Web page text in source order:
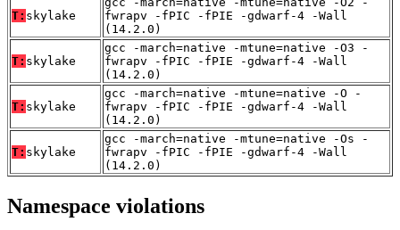
T: skylake
fwrapv -fPIC -fPIE -gdwarf-4 -Wall
(14.2.0)
T: skylake
gcc -march=native -mtune=native -O3 -
fwrapv -fPIC -fPIE -gdwarf-4 -Wall
(14.2.0)
T: skylake
gcc -march=native -mtune=native -O -
fwrapv -fPIC -fPIE -gdwarf-4 -Wall
(14.2.0)
T: skylake
gcc -march=native -mtune=native -Os -
fwrapv -fPIC -fPIE -gdwarf-4 -Wall
(14.2.0)
Namespace violations